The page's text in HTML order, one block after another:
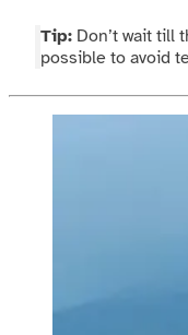
Tip: Don’t wait till
possible to avoid